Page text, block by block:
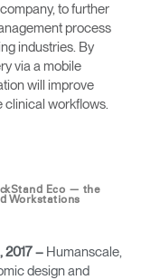
to further
process
industries. By
via a mobile
will improve
clinical workflows.
Eco — the
Workstations
2017– Humanscale,
design and